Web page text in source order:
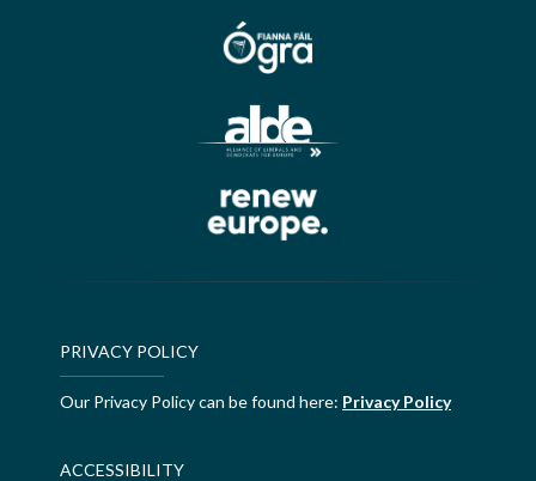
PRIVACY POLICY
Our Privacy Policy can be found here: Privacy Policy
ACCESSIBILITY